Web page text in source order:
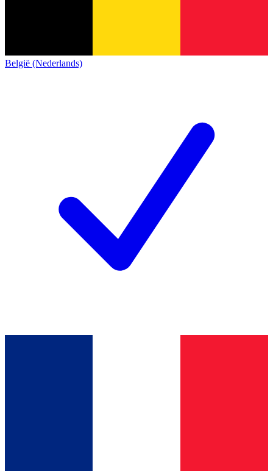
België (Nederlands)